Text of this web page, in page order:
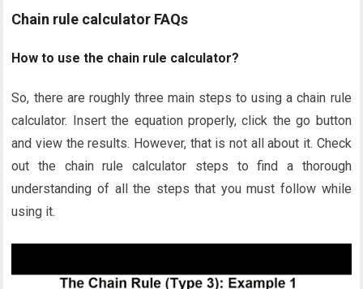
Chain rule calculator FAQs
How to use the chain rule calculator?
So, there are roughly three main steps to using a chain rule
calculator. Insert the equation properly, click the go button
and view the results. However, that is not all about it. Check
out the chain rule calculator steps to find a thorough
understanding of all the steps that you must follow while
using it.